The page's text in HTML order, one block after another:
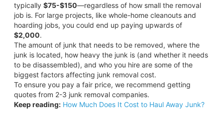
typically $75-$150—regardless of how small the removal
job is. For large projects, like whole-home cleanouts and
hoarding jobs, you could end up paying upwards of
$2,000.
The amount of junk that needs to be removed, where the
junk is located, how heavy the junk is (and whether it needs
to be disassembled), and who you hire are some of the
biggest factors affecting junk removal cost.
To ensure you pay a fair price, we recommend getting
quotes from 2-3 junk removal companies.
Keep reading: How Much Does It Cost to Haul Away Junk?